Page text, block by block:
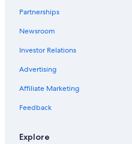
Partnerships
Newsroom
Investor Relations
Advertising
Affiliate Marketing
Feedback
Explore